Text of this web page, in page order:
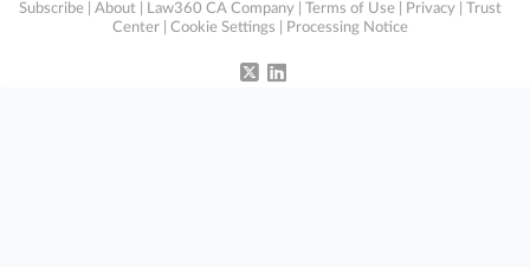
Subscribe
About Law360 CA Company Terms of Use Privacy
Trust
Center
Cookie Settings Processing Notice